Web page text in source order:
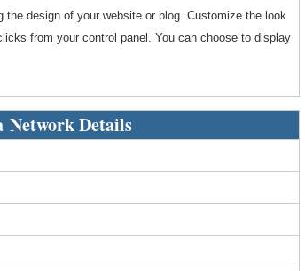
design of your website or blog. Customize the look
from your control panel. You can choose to display
Network Details